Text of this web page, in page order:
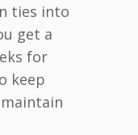
ties into
get a
for
keep